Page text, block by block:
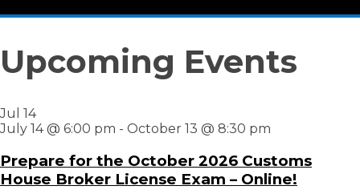
Upcoming Events
Jul 14
July 14 @ 6:00 pm - October 13 @ 8:30 pm
Prepare for the October 2026 Customs
House Broker License Exam – Online!